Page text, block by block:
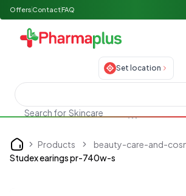
Offers ContactFAQ
Set location
Search for Skincare
Home Products
beauty-care-and-
Studex earings pr-740w-s